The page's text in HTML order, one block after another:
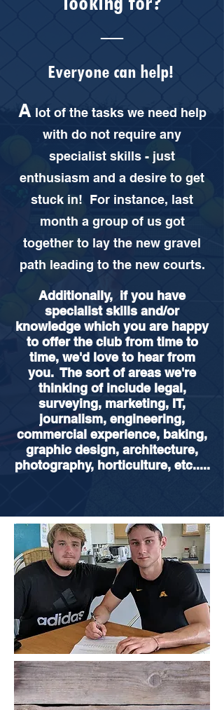
Everyone can help!
A lot of the tasks we need help
with do not require any
specialist skills - just
enthusiasm and a desire to get
stuck in! For instance, last
month a group of us got
together to lay the new gravel
path leading to the new courts.
Additionally, if you have
specialist skills and/or
knowledge which you are happy
to offer the club from time to
time, we'd love to hear from
you. The sort of areas we're
thinking of include legal,
surveying, marketing, IT,
journalism, engineering,
commercial experience, baking,
graphic design, architecture,
photography, horticulture, etc.....